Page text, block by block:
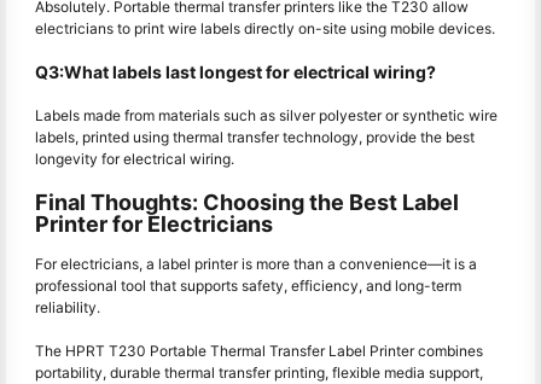
Absolutely. Portable thermal transfer printers like the T230 allow
electricians to print wire labels directly on-site using mobile devices.
Q3:What labels last longest for electrical wiring?
Labels made from materials such as silver polyester or synthetic wire
labels, printed using thermal transfer technology, provide the best
longevity for electrical wiring.
Final Thoughts: Choosing the Best Label
Printer for Electricians
For electricians, a label printer is more than a convenience—it is a
professional tool that supports safety, efficiency, and long-term
reliability.
The HPRT T230 Portable Thermal Transfer Label Printer combines
portability, durable thermal transfer printing, flexible media support,